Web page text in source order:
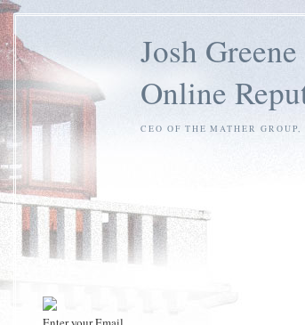
Josh
Online
CEO OF THE MATHER